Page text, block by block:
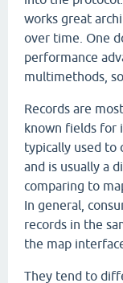
works great
over time. One
performance
multimethods,
Records are
known fields for
typically used to
and is usually a
comparing to
In general,
records in the
the map
They tend to